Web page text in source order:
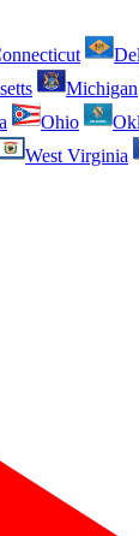
Michigan
Ohio
West Virginia